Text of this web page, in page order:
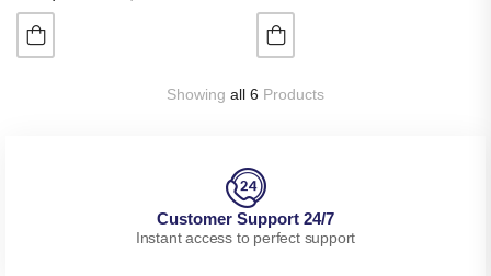
Showing all 6 Products
Customer Support 24/7
Instant access to perfect support